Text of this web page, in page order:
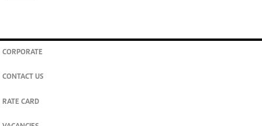
CORPORATE
CONTACT US
RATE CARD